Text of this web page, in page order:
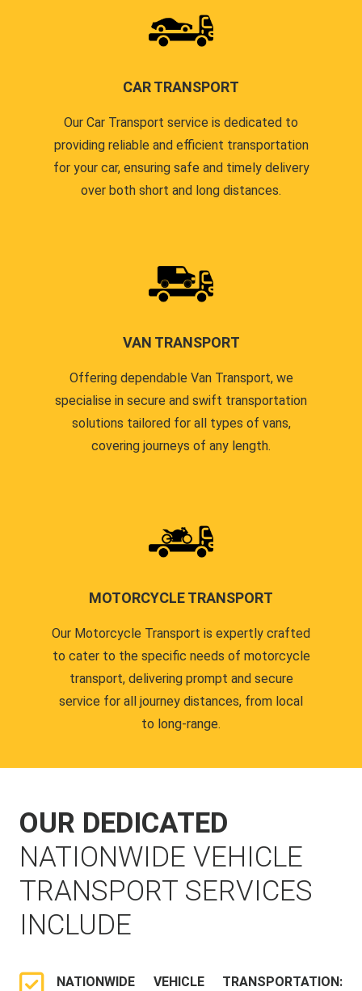
CAR TRANSPORT
Our Car Transport service is dedicated to
providing reliable and efficient transportation
for your car, ensuring safe and timely delivery
over both short and long distances.
VAN TRANSPORT
Offering dependable Van Transport, we
specialise in secure and swift transportation
solutions tailored for all types of vans,
covering journeys of any length.
MOTORCYCLE TRANSPORT
Our Motorcycle Transport is expertly crafted
to cater to the specific needs of motorcycle
transport, delivering prompt and secure
service for all journey distances, from local
to long-range.
OUR DEDICATED
NATIONWIDE VEHICLE
TRANSPORT SERVICES
INCLUDE
NATIONWIDE VEHICLE TRANSPORTATION: